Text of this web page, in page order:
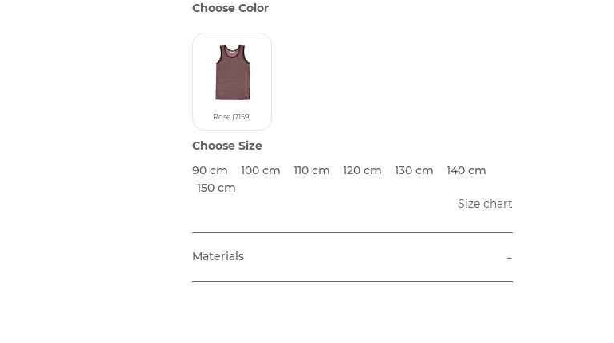
Choose Color
Rose (7159)
Choose Size
90 cm
100 cm 110 cm 120 cm 130 cm
140 cm
150 cm
Size chart
Materials -